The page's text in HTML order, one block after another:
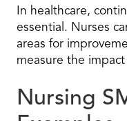
In healthcare,
essential. Nurses
areas for
measure the
Nursing